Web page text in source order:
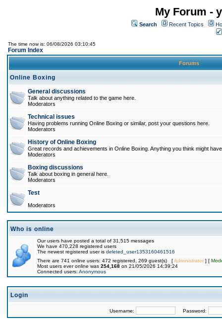
My Forum -
Search Recent Topics
The time now is: 06/08/2026 03:10:45
Forum Index
Forums
Online Boxing
General discussions
Talk about anything related to the game here.
Moderators
Technical issues
Having problems running Online Boxing or similar, post your questions here.
Moderators
History of Online Boxing
Great records and achievements in Online Boxing. Anything you think might
Moderators
Boxing discussions
Talk about boxing in general here.
Moderators
Test
Moderators
Who is online
Our users have posted a total of 31,515 messages
We have 470,228 registered users
The newest registered user is deleted_user1353160461516
There are 741 online users: 472 registered, 269 guest(s) [Administrator] [
Most users ever online was 254,168 on 21/05/2026 14:39:24
Connected users: Anonymous
Login
Username: Password: